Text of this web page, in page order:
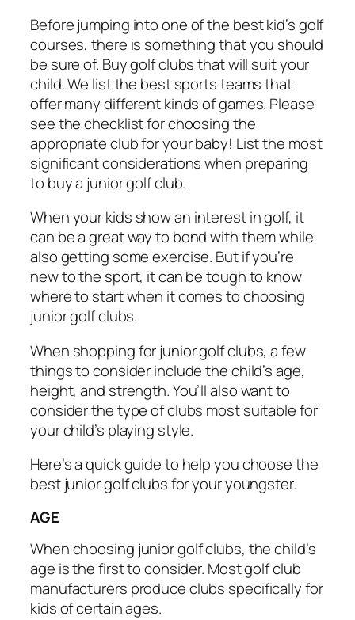
Before jumping into one of the best kid’s golf
courses, there is something that you should
be sure of. Buy golf clubs that will suit your
child. We list the best sports teams that
offer many different kinds of games. Please
see the checklist for choosing the
appropriate club for your baby! List the most
significant considerations when preparing
to buy a junior golf club.
When your kids show an interest in golf, it
can be a great way to bond with them while
also getting some exercise. But if you’re
new to the sport, it can be tough to know
where to start when it comes to choosing
junior golf clubs.
When shopping for junior golf clubs, a few
things to consider include the child’s age,
height, and strength. You’ll also want to
consider the type of clubs most suitable for
your child’s playing style.
Here’s a quick guide to help you choose the
best junior golf clubs for your youngster.
AGE
When choosing junior golf clubs, the child’s
age is the first to consider. Most golf club
manufacturers produce clubs specifically for
kids of certain ages.